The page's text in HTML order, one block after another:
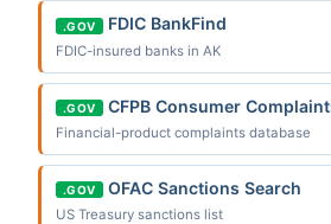
.GOV FDIC BankFind
FDIC-insured banks in AK
.GOV CFPB Consumer
Financial-product complaints database
.GOV OFAC Sanctions Search
US Treasury sanctions list